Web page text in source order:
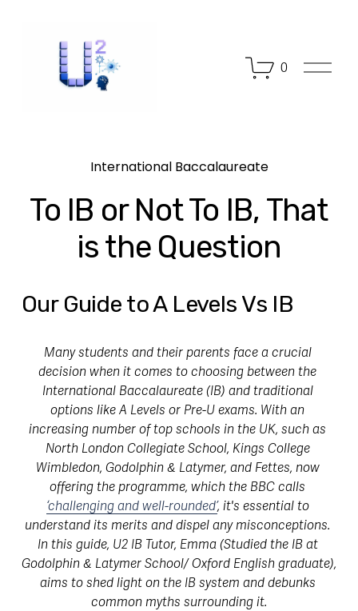
0
O
p
To IB or Not To IB, That
is the Question
International Baccalaureate
Our Guide to A Levels Vs IB
Many students and their parents face a crucial
decision when it comes to choosing between the
International Baccalaureate (IB) and traditional
options like A Levels or Pre-U exams. With an
increasing number of top schools in the UK, such as
North London Collegiate School, Kings College
Wimbledon, Godolphin & Latymer, and Fettes, now
‘challenging and well-rounded’, it's essential to
understand its merits and dispel any misconceptions.
In this guide, U2 IB Tutor, Emma (Studied the IB at
Godolphin & Latymer School/ Oxford English graduate),
aims to shed light on the IB system and debunks
common myths surrounding it.